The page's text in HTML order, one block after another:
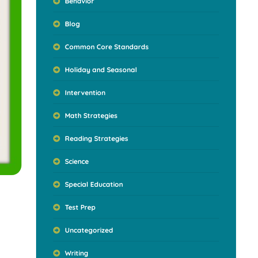
Blog
Common Core Standards
Holiday and Seasonal
Intervention
Math Strategies
Reading Strategies
Science
Special Education
Test Prep
Uncategorized
Writing